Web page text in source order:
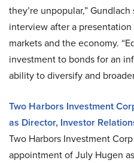
they’re unpopular,”
interview after a
markets and the economy.
investment to bonds for an
ability to diversify and
Two Harbors Investment
as Director, Investor
Two Harbors Investment
appointment of July Hugen